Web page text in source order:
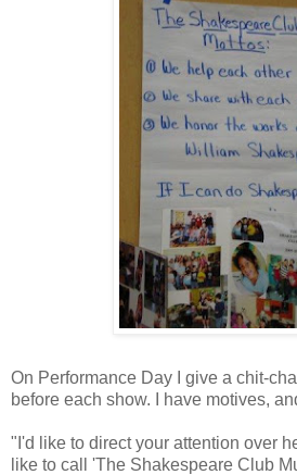
On Performance Day I give a chit-
before each show. I have motives,
"I'd like to direct your attention over
like to call 'The Shakespeare Club